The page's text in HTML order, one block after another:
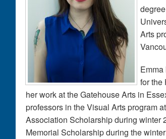
Arts
for the
her work at the Gatehouse Arts in
professors in the Visual Arts program
Association Scholarship during winter
Memorial Scholarship during the